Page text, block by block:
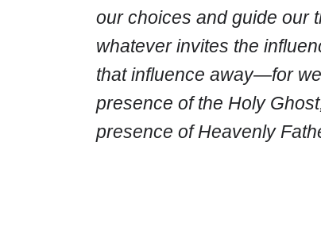
our choices and guide our
whatever invites the
that influence away—for we
presence of the Holy
presence of Heavenly